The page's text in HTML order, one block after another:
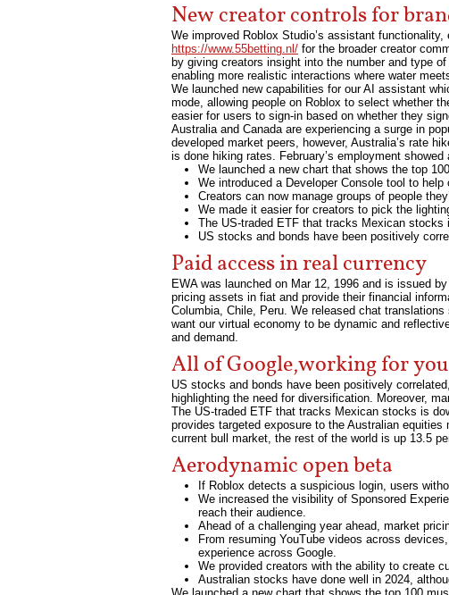
New creator controls for
We improved Roblox Studio’s assistant
https://www.55betting.nl/ for the broader creator
by giving creators insight into the number and type
enabling more realistic interactions where water
We launched new capabilities for our AI assistant
mode, allowing people on Roblox to select whether
easier for users to sign-in based on whether they
Australia and Canada are experiencing a surge in
developed market peers, however, Australia’s rate
is done hiking rates. February’s employment
We launched a new chart that shows the top
We introduced a Developer Console tool to
Creators can now manage groups of people
We made it easier for creators to pick the
The US-traded ETF that tracks Mexican
US stocks and bonds have been positively
Paid access in real currency
EWA was launched on Mar 12, 1996 and is issued
pricing assets in fiat and provide their financial
Columbia, Chile, Peru. We released chat
want our virtual economy to be dynamic and
and demand.
All of Google,working for you
US stocks and bonds have been positively
highlighting the need for diversification. Moreover,
The US-traded ETF that tracks Mexican stocks is
provides targeted exposure to the Australian
current bull market, the rest of the world is up 13.5
Aerodynamic open beta
If Roblox detects a suspicious login, users
We increased the visibility of Sponsored
reach their audience.
Ahead of a challenging year ahead, market
From resuming YouTube videos across
experience across Google.
We provided creators with the ability to create
Australian stocks have done well in 2024,